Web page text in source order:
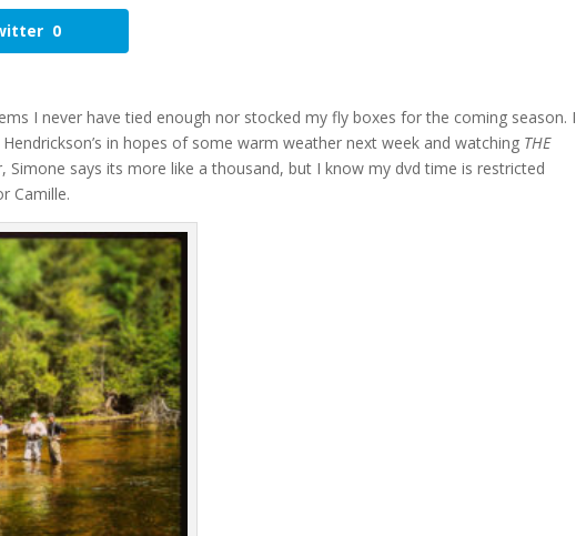
0
I never have tied enough nor stocked my fly boxes for the coming season. I
in hopes of some warm weather next week and watching THE
says its more like a thousand, but I know my dvd time is restricted
Camille.